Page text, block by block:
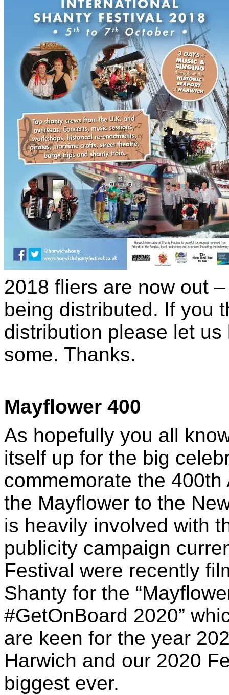
2018 fliers are now out
being distributed. If you
distribution please let
some. Thanks.
Mayflower 400
As hopefully you all
itself up for the big
commemorate the
the Mayflower to the
is heavily involved with
publicity campaign
Festival were recently
Shanty for the
#GetOnBoard 2020”
are keen for the year
Harwich and our 2020
biggest ever.